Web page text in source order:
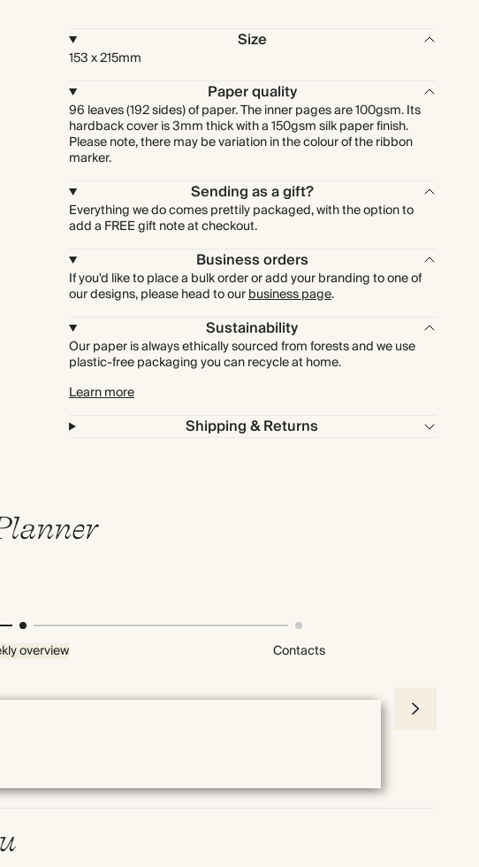
Size
153 x 215mm
Paper quality
96 leaves (192 sides) of paper. The inner pages are 100gsm. Its
hardback cover is 3mm thick with a 150gsm silk paper finish.
Please note, there may be variation in the colour of the ribbon
marker.
Sending as a gift?
Everything we do comes prettily packaged, with the option to
add a FREE gift note at checkout.
Business orders
If you'd like to place a bulk order or add your branding to one of
our designs, please head to ourbusiness page.
Sustainability
Our paper is always ethically sourced from forests and we use
plastic-free packaging you can recycle at home.
Learn more
Shipping & Returns
overview Contacts